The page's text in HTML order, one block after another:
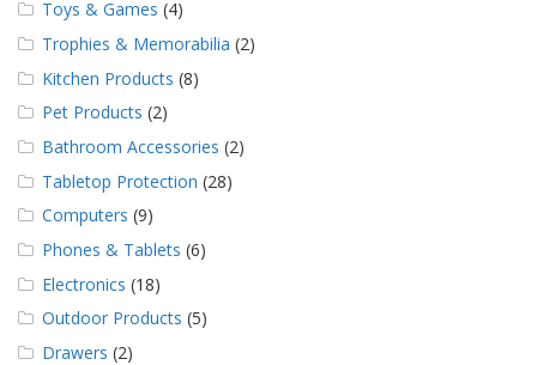
Toys & Games (4)
Trophies & Memorabilia (2)
Kitchen Products (8)
Pet Products (2)
Bathroom Accessories (2)
Tabletop Protection (28)
Computers (9)
Phones & Tablets (6)
Electronics (18)
Outdoor Products (5)
Drawers (2)